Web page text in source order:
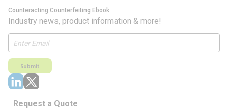
Counteracting Counterfeiting Ebook
Industry news, product information & more!
Submit
Request a Quote